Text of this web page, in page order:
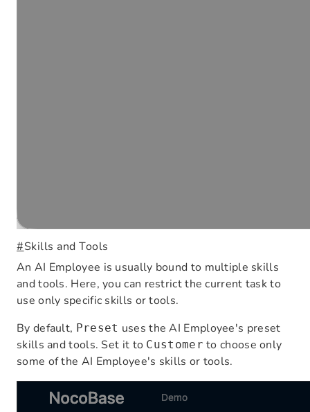
#Skills and Tools
An AI Employee is usually bound to multiple skills
and tools. Here, you can restrict the current task to
use only specific skills or tools.
By default, Preset uses the AI Employee's preset
skills and tools. Set it to Customer to choose only
some of the AI Employee's skills or tools.